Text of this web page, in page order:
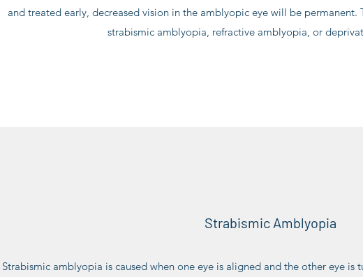
and treated early, decreased vision in the amblyopic eye will be permanent.
strabismic amblyopia, refractive amblyopia, or
Strabismic Amblyopia
Strabismic amblyopia is caused when one eye is aligned and the other eye is